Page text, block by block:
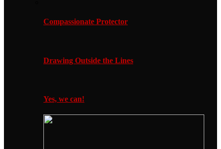
Compassionate Protector
Drawing Outside the Lines
Yes, we can!